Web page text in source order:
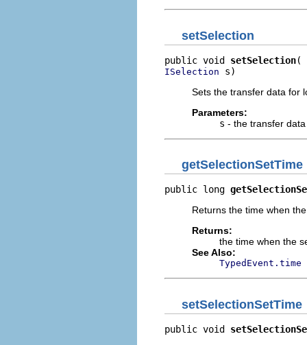
setSelection
public void setSelection
ISelection s)
Sets the transfer data for
Parameters:
s - the transfer data
getSelectionSetTime
public long
Returns the time when
Returns:
the time when the
See Also:
TypedEvent.time
setSelectionSetTime
public void